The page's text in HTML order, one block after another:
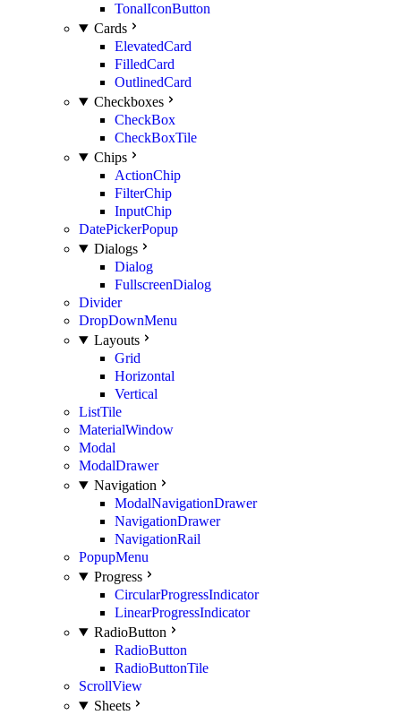
TonalIconButton
Cards
ElevatedCard
FilledCard
OutlinedCard
Checkboxes
CheckBox
CheckBoxTile
Chips
ActionChip
FilterChip
InputChip
DatePickerPopup
Dialogs
Dialog
FullscreenDialog
Divider
DropDownMenu
Layouts
Grid
Horizontal
Vertical
ListTile
MaterialWindow
Modal
ModalDrawer
Navigation
ModalNavigationDrawer
NavigationDrawer
NavigationRail
PopupMenu
Progress
CircularProgressIndicator
LinearProgressIndicator
RadioButton
RadioButton
RadioButtonTile
ScrollView
Sheets